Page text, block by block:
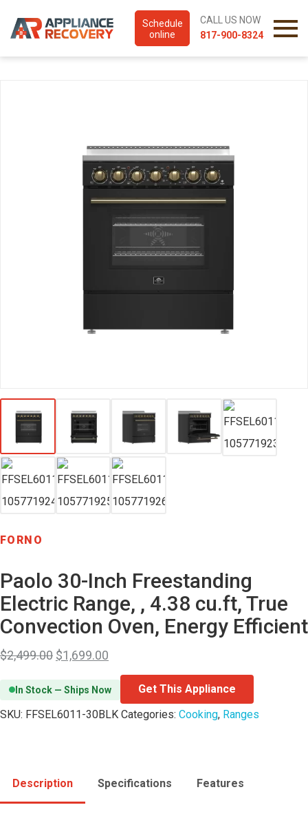
Schedule
online
CALL US NOW
817-900-8324
FORNO
Paolo 30-Inch Freestanding
Electric Range, , 4.38 cu.ft, True
Convection Oven, Energy Efficient
$2,499.00 $1,699.00
In Stock — Ships Now
Get This Appliance
SKU: FFSEL6011-30BLK Categories: Cooking, Ranges
Description Specifications Features